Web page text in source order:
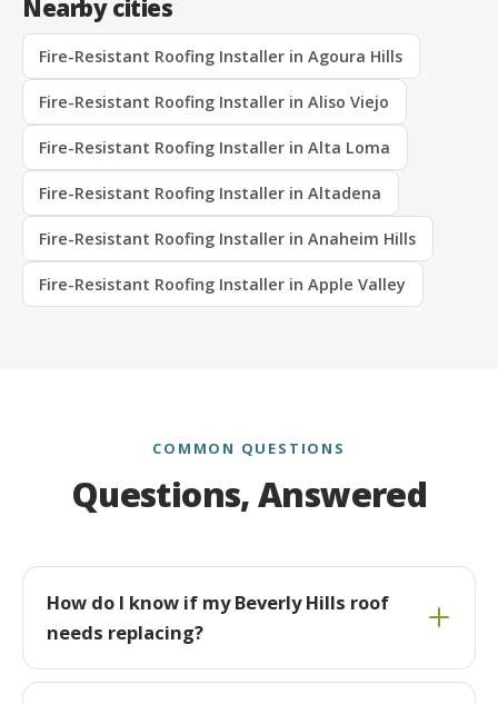
Nearby cities
Fire-Resistant Roofing Installer in Agoura Hills
Fire-Resistant Roofing Installer in Aliso Viejo
Fire-Resistant Roofing Installer in Alta Loma
Fire-Resistant Roofing Installer in Altadena
Fire-Resistant Roofing Installer in Anaheim Hills
Fire-Resistant Roofing Installer in Apple Valley
COMMON QUESTIONS
Questions, Answered
How do I know if my Beverly Hills roof
needs replacing?